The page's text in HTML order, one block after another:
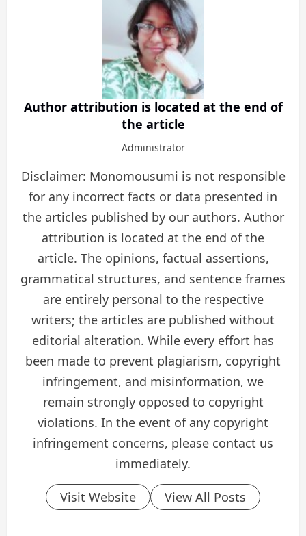
Author attribution is located at the end of
the article
Administrator
Disclaimer: Monomousumi is not responsible
for any incorrect facts or data presented in
the articles published by our authors. Author
attribution is located at the end of the
article. The opinions, factual assertions,
grammatical structures, and sentence frames
are entirely personal to the respective
writers; the articles are published without
editorial alteration. While every effort has
been made to prevent plagiarism, copyright
infringement, and misinformation, we
remain strongly opposed to copyright
violations. In the event of any copyright
infringement concerns, please contact us
immediately.
Visit Website View All Posts